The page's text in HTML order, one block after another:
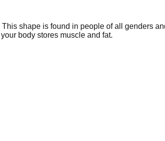
shape is found in people of all genders
body stores muscle and fat.